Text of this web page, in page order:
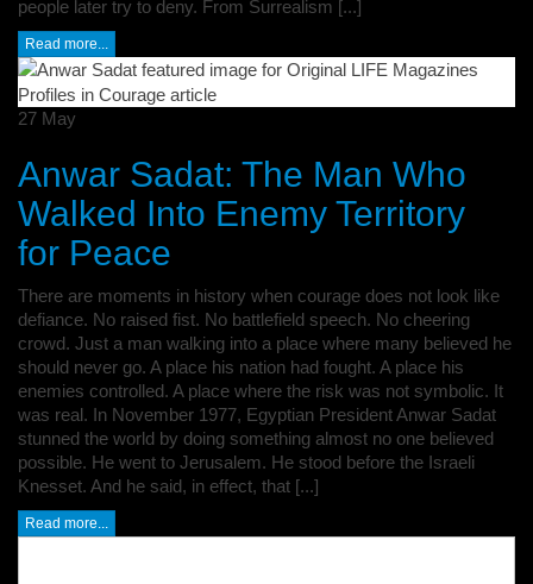
people later try to deny. From Surrealism [...]
Read more...
27 May
Anwar Sadat: The Man Who
Walked Into Enemy Territory
for Peace
There are moments in history when courage does not look like
defiance. No raised fist. No battlefield speech. No cheering
crowd. Just a man walking into a place where many believed he
should never go. A place his nation had fought. A place his
enemies controlled. A place where the risk was not symbolic. It
was real. In November 1977, Egyptian President Anwar Sadat
stunned the world by doing something almost no one believed
possible. He went to Jerusalem. He stood before the Israeli
Knesset. And he said, in effect, that [...]
Read more...